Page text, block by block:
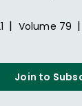
| Volume 79 |
Join to